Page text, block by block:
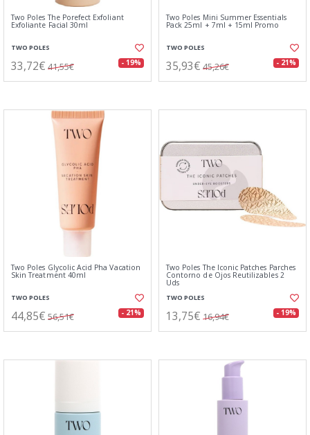
Two Poles The Porefect Exfoliant
Exfoliante Facial 30ml
TWO POLES
33,72€ 41,55€ - 19%
Two Poles Mini Summer Essentials
Pack 25ml + 7ml + 15ml Promo
TWO POLES
35,93€ 45,26€ - 21%
Two Poles Glycolic Acid Pha Vacation
Skin Treatment 40ml
TWO POLES
44,85€ 56,51€ - 21%
Two Poles The Iconic Patches Parches
Contorno de Ojos Reutilizables 2
Uds
TWO POLES
13,75€ 16,94€ - 19%